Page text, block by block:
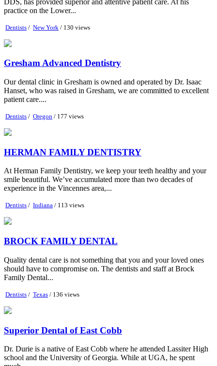
practice on the Lower...
Dentists / New York / 130 views
Gresham Advanced Dentistry
Our dental clinic in Gresham is owned and operated by Dr. Isaac
Hanset, who was raised in Gresham, we are committed to excellent
patient care....
Dentists / Oregon / 177 views
HERMAN FAMILY DENTISTRY
At Herman Family Dentistry, we keep your teeth healthy and your
smile beautiful. We’ve accumulated more than two decades of
experience in the Vincennes area,...
Dentists / Indiana / 113 views
BROCK FAMILY DENTAL
Quality dental care is not something that you and your loved ones
should have to compromise on. The dentists and staff at Brock
Family Dental...
Dentists / Texas / 136 views
Superior Dental of East Cobb
Dr. Durie is a native of East Cobb where he attended Lassiter High
school and the University of Georgia. While at UGA, he spent